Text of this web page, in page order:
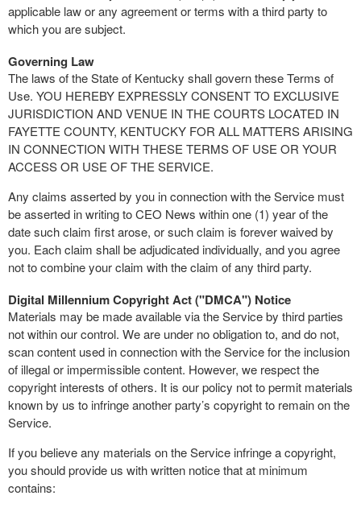
applicable law or any agreement or terms with a third party to
which you are subject.
Governing Law
The laws of the State of Kentucky shall govern these Terms of
Use. YOU HEREBY EXPRESSLY CONSENT TO EXCLUSIVE
JURISDICTION AND VENUE IN THE COURTS LOCATED IN
FAYETTE COUNTY, KENTUCKY FOR ALL MATTERS ARISING
IN CONNECTION WITH THESE TERMS OF USE OR YOUR
ACCESS OR USE OF THE SERVICE.
Any claims asserted by you in connection with the Service must
be asserted in writing to CEO News within one (1) year of the
date such claim first arose, or such claim is forever waived by
you. Each claim shall be adjudicated individually, and you agree
not to combine your claim with the claim of any third party.
Digital Millennium Copyright Act ("DMCA") Notice
Materials may be made available via the Service by third parties
not within our control. We are under no obligation to, and do not,
scan content used in connection with the Service for the inclusion
of illegal or impermissible content. However, we respect the
copyright interests of others. It is our policy not to permit materials
known by us to infringe another party’s copyright to remain on the
Service.
If you believe any materials on the Service infringe a copyright,
you should provide us with written notice that at minimum
contains: